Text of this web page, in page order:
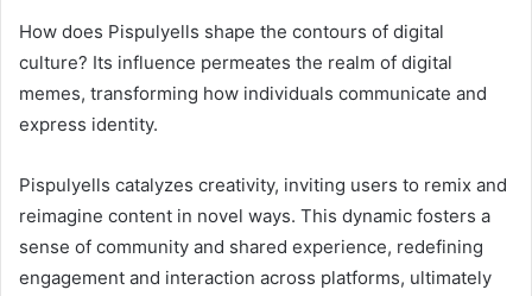
How does Pispulyells shape the contours of digital
culture? Its influence permeates the realm of digital
memes, transforming how individuals communicate and
express identity.
Pispulyells catalyzes creativity, inviting users to remix and
reimagine content in novel ways. This dynamic fosters a
sense of community and shared experience, redefining
engagement and interaction across platforms, ultimately